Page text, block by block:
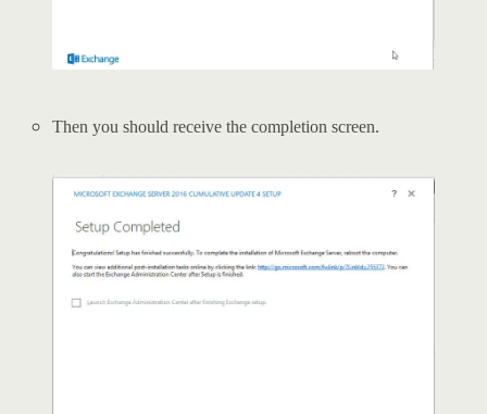
Then you should receive the completion screen.